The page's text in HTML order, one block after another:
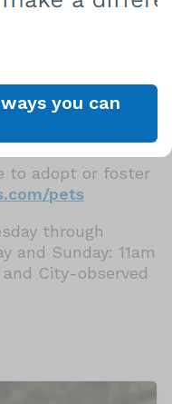
you can
care within the
& Pet
Hills, CA. Contact
details.
to adopt or foster
pets
through
and Sunday: 11am
City-observed